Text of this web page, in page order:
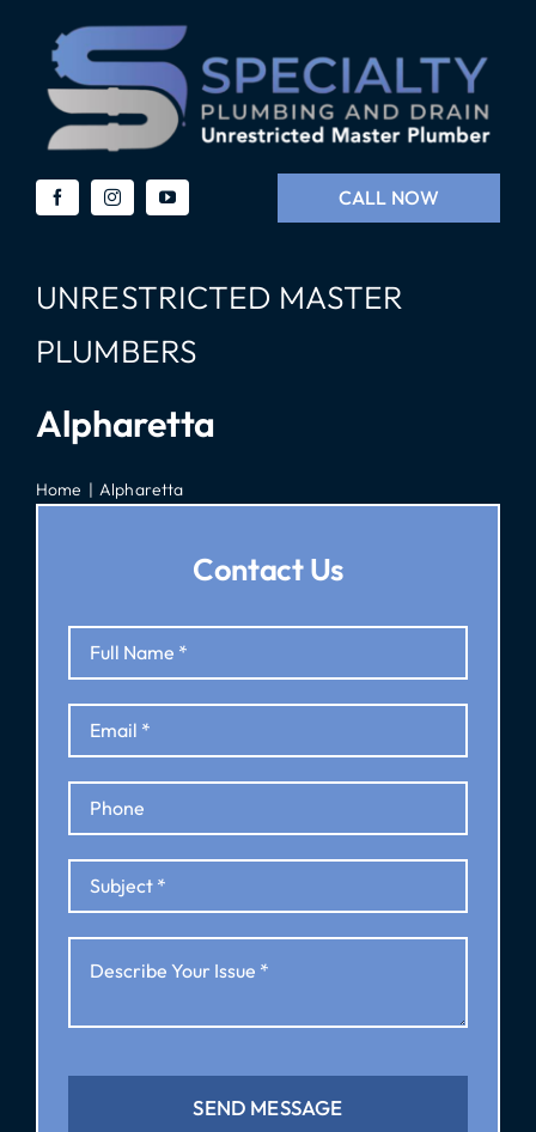
content
CALL NOW
UNRESTRICTED MASTER
PLUMBERS
Alpharetta
Home Alpharetta
Contact Us
SEND MESSAGE